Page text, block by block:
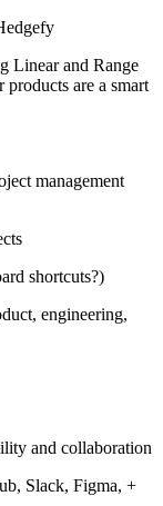
Linear and Range
products are a smart
management
shortcuts?)
engineering,
and collaboration
Slack, Figma, +